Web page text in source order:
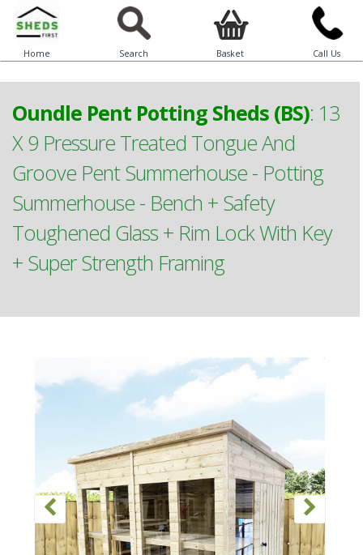
Home Search Basket Call Us
Oundle Pent Potting Sheds (BS): 13
X 9 Pressure Treated Tongue And
Groove Pent Summerhouse - Potting
Summerhouse - Bench + Safety
Toughened Glass + Rim Lock With Key
+ Super Strength Framing